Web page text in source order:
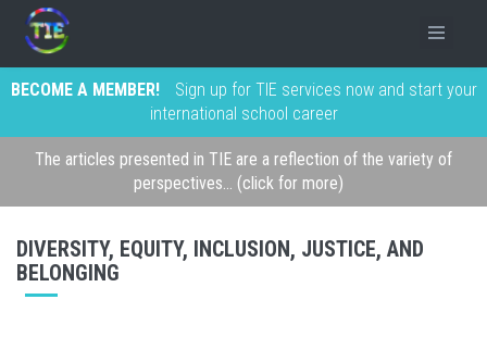
BECOME A MEMBER!
Sign up for TIE services now and start your
international school career
The articles presented in TIE are a reflection of the variety of
perspectives... (click for more)
DIVERSITY, EQUITY, INCLUSION, JUSTICE, AND
BELONGING